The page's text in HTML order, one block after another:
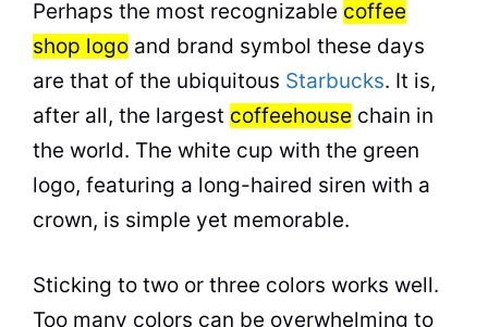
Perhaps the most recognizable coffee
shop logo and brand symbol these days
are that of the ubiquitous Starbucks. It is,
after all, the largest coffeehouse chain in
the world. The white cup with the green
logo, featuring a long-haired siren with a
crown, is simple yet memorable.
Sticking to two or three colors works well.
Too many colors can be overwhelming to